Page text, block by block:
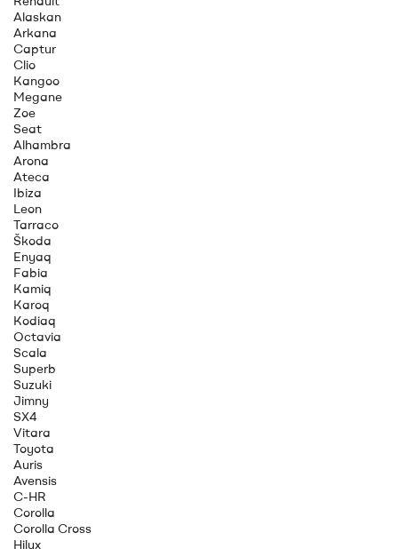
Alaskan
Arkana
Captur
Clio
Kangoo
Megane
Zoe
Seat
Alhambra
Arona
Ateca
Ibiza
Leon
Tarraco
Škoda
Enyaq
Fabia
Kamiq
Karoq
Kodiaq
Octavia
Scala
Superb
Suzuki
Jimny
SX4
Vitara
Toyota
Auris
Avensis
C-HR
Corolla
Corolla Cross
Hilux